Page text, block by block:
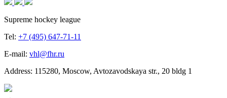
Supreme hockey league
Tel: +7 (495) 647-71-11
E-mail: vhl@fhr.ru
Address: 115280, Moscow, Avtozavodskaya str., 20 bldg 1